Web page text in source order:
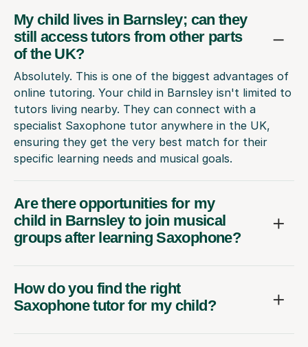
My child lives in Barnsley; can they
still access tutors from other parts
of the UK?
Absolutely. This is one of the biggest advantages of
online tutoring. Your child in Barnsley isn't limited to
tutors living nearby. They can connect with a
specialist Saxophone tutor anywhere in the UK,
ensuring they get the very best match for their
specific learning needs and musical goals.
Are there opportunities for my
child in Barnsley to join musical
groups after learning Saxophone?
How do you find the right
Saxophone tutor for my child?